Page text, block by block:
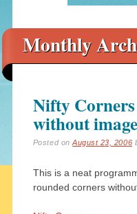
Monthly
Nifty
without
Posted onAugust 23, 2006
This is a neat
rounded corners